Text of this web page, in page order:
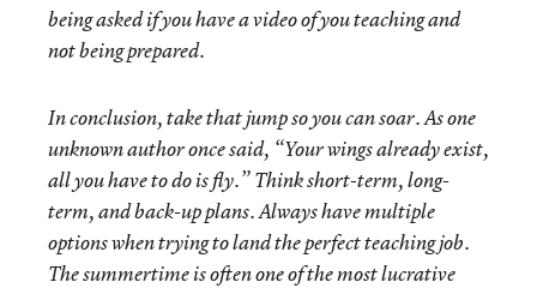
being asked if you have a video of you teaching and
not being prepared.
In conclusion, take that jump so you can soar. As one
unknown author once said, “Your wings already exist,
all you have to do is fly.” Think short-term, long-
term, and back-up plans. Always have multiple
options when trying to land the perfect teaching job.
The summertime is often one of the most lucrative